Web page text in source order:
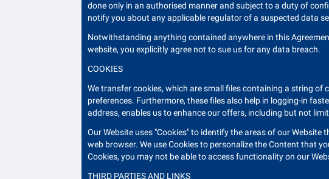
done only in an authorised manner and subject to a duty of
notify you about any applicable regulator of a suspected data
Notwithstanding anything contained anywhere in this
website, you explicitly agree not to sue us for any data breach.
COOKIES
We transfer cookies, which are small files containing a string of
preferences. Furthermore, these files also help in logging-in
address, enables us to enhance our offers, including but not
Our Website uses "Cookies" to identify the areas of our
web browser. We use Cookies to personalize the Content that
Cookies, you may not be able to access functionality on our
THIRD PARTIES AND LINKS